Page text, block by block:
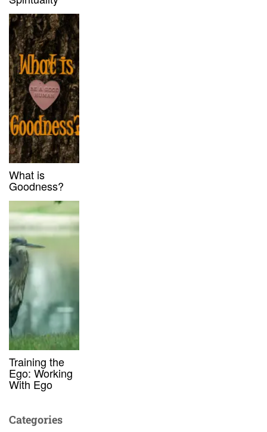
What is
Goodness?
Training the
Ego: Working
With Ego
Categories